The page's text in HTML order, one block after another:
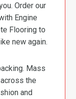
Order our
Engine
Flooring to
new again.
Mass
the
and